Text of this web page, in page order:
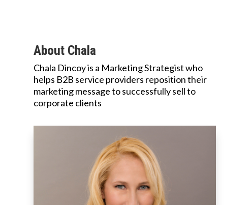
About Chala
Chala Dincoy is a Marketing Strategist who
helps B2B service providers reposition their
marketing message to successfully sell to
corporate clients